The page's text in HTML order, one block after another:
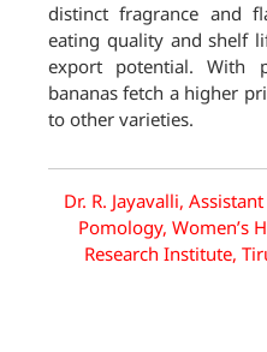
distinct fragrance and
eating quality and shelf
export potential. With
bananas fetch a higher
to other varieties.
Dr. R. Jayavalli,
Pomology, Women’s
Research Institute,